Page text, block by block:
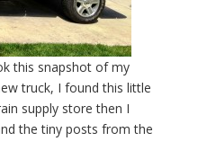
this snapshot of my
truck, I found this little
supply store then I
the tiny posts from the